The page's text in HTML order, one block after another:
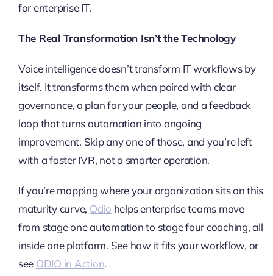
for enterprise IT.
The Real Transformation Isn’t the Technology
Voice intelligence doesn’t transform IT workflows by
itself. It transforms them when paired with clear
governance, a plan for your people, and a feedback
loop that turns automation into ongoing
improvement. Skip any one of those, and you’re left
with a faster IVR, not a smarter operation.
If you’re mapping where your organization sits on this
maturity curve, Odio helps enterprise teams move
from stage one automation to stage four coaching, all
inside one platform. See how it fits your workflow, or
see ODIO in Action.